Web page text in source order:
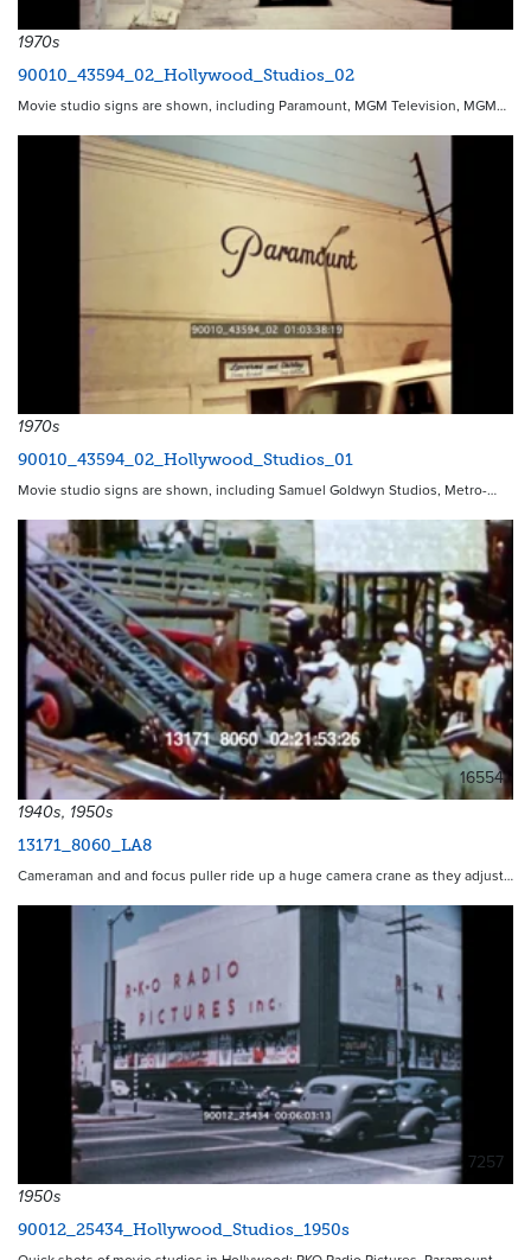
1970s
90010_43594_02_Hollywood_Studios_02
Movie studio signs are shown, including Paramount, MGM Television, MGM…
1970s
90010_43594_02_Hollywood_Studios_01
Movie studio signs are shown, including Samuel Goldwyn Studios, Metro-…
16554
1940s, 1950s
13171_8060_LA8
Cameraman and and focus puller ride up a huge camera crane as they adjust…
7257
1950s
90012_25434_Hollywood_Studios_1950s